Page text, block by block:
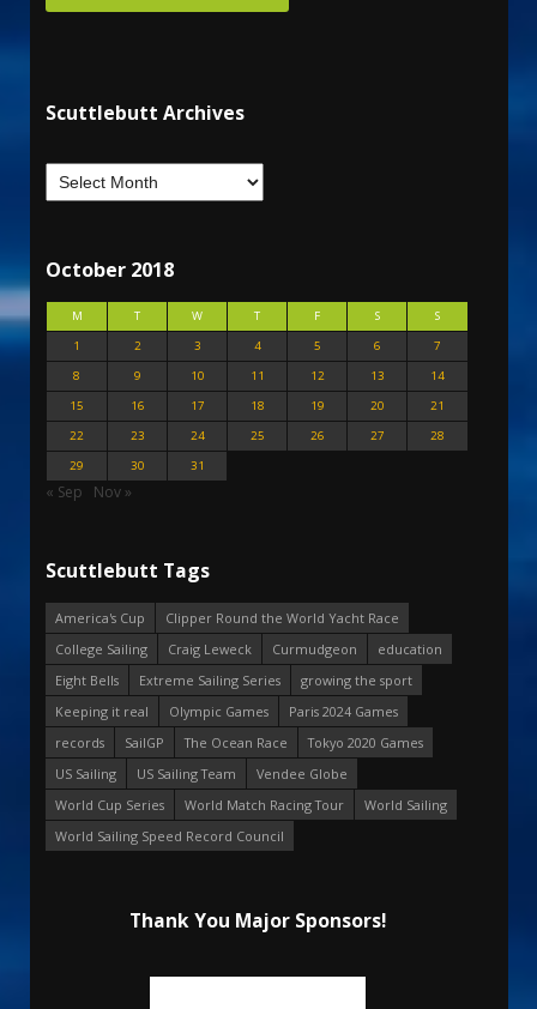
Scuttlebutt Archives
October 2018
M T W T F S
S
1
2 3 4 5 6
7
8
9 10 11 12 13
14
15
16 17 18 19 20
21
22
23 24 25 26 27
28
29
30 31
« Sep Nov »
Scuttlebutt Tags
America's Cup
Clipper Round the World Yacht Race
College Sailing
Craig Leweck Curmudgeon
education
Eight Bells
Extreme Sailing Series
growing the sport
Keeping it real
Olympic Games
Paris 2024 Games
records
SailGP The Ocean Race
Tokyo 2020 Games
US Sailing
US Sailing Team
Vendee Globe
World Cup Series
World Match Racing Tour
World Sailing
World Sailing Speed Record Council
Thank You Major Sponsors!